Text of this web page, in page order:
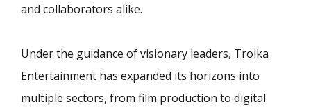
and collaborators alike.
Under the guidance of visionary leaders, Troika
Entertainment has expanded its horizons into
multiple sectors, from film production to digital